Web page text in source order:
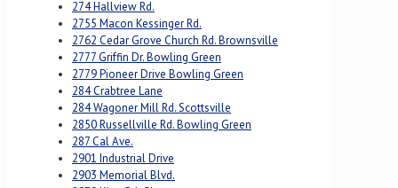
274 Hallview Rd.
2755 Macon Kessinger Rd.
2762 Cedar Grove Church Rd. Brownsville
2777 Griffin Dr. Bowling Green
2779 Pioneer Drive Bowling Green
284 Crabtree Lane
284 Wagoner Mill Rd. Scottsville
2850 Russellville Rd. Bowling Green
287 Cal Ave.
2901 Industrial Drive
2903 Memorial Blvd.